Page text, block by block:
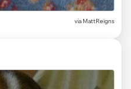
via MattReigns